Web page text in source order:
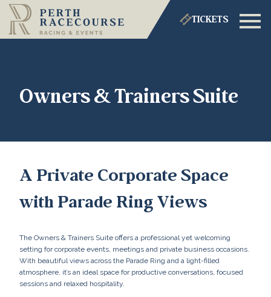
TICKETS
Owners & Trainers Suite
A Private Corporate Space
with Parade Ring Views
The Owners & Trainers Suite offers a professional yet welcoming
setting for corporate events, meetings and private business occasions.
With beautiful views across the Parade Ring and a light-filled
atmosphere, it’s an ideal space for productive conversations, focused
sessions and relaxed hospitality.